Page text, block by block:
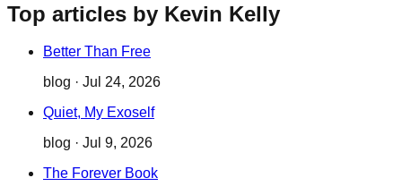
Top articles by Kevin Kelly
Better Than Free
blog · Jul 24, 2026
Quiet, My Exoself
blog · Jul 9, 2026
The Forever Book